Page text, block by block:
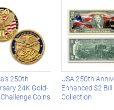
250th
24K Gold-
Coins
USA 250th
Enhanced $2 Bill
Collection